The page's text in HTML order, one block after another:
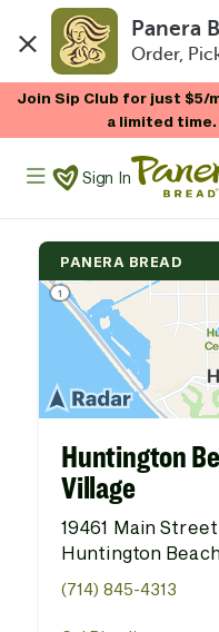
Panera
Order,
Join Sip Club for just $5/
a limited time.
Panera Bread
Sign In
PANERA BREAD
Huntington
Village
19461 Main Street
Huntington
(714) 845-4313